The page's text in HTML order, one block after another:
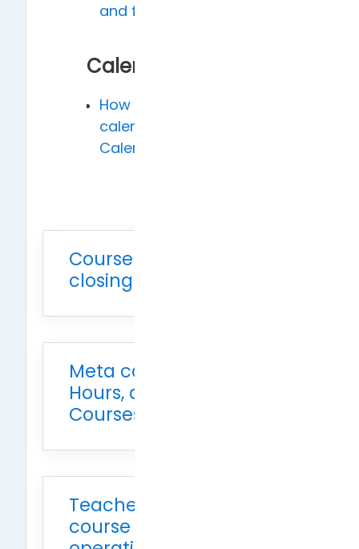
and final exam (60%)
Calendar
How to add Moodle
calendar to Google
Calendar
Course opening and
closing times
Meta courses, advisor
Hours, and Practicum
Courses Applications
Teacher-initiated
course system